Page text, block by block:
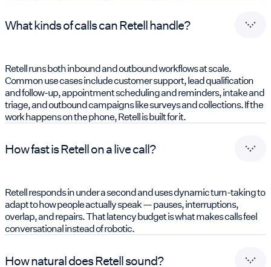
What kinds of calls can Retell handle?
Retell runs both inbound and outbound workflows at scale.
Common use cases include customer support, lead qualification
and follow-up, appointment scheduling and reminders, intake and
triage, and outbound campaigns like surveys and collections. If the
work happens on the phone, Retell is built for it.
How fast is Retell on a live call?
Retell responds in under a second and uses dynamic turn-taking to
adapt to how people actually speak — pauses, interruptions,
overlap, and repairs. That latency budget is what makes calls feel
conversational instead of robotic.
How natural does Retell sound?